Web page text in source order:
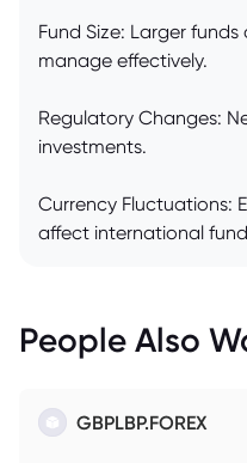
Fund Size: Larger
manage effectively.
Regulatory Changes:
investments.
Currency Fluctuations:
affect international
People Also
GBPLBP.FOREX